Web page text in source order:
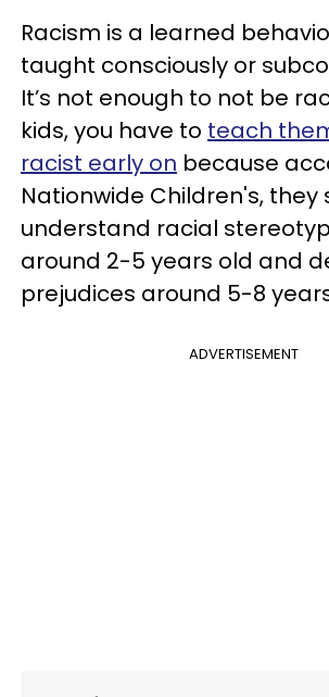
Racism is a learned
taught consciously or
It’s not enough to not be
kids, you have to teach
racist early on because
Nationwide Children's, they
understand racial
around 2-5 years old and
prejudices around 5-8
ADVERTISEMENT